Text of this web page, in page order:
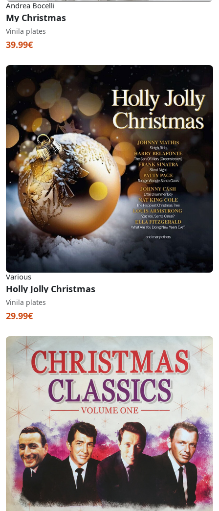
Andrea Bocelli
My Christmas
Vinila plates
39.99€
Various
Holly Jolly Christmas
Vinila plates
29.99€